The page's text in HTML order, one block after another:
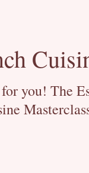
you! The